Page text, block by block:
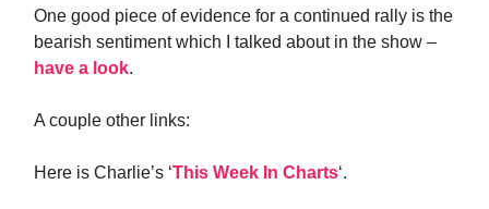
One good piece of evidence for a continued rally is the
bearish sentiment which I talked about in the show –
have a look.
A couple other links:
Here is Charlie’s ‘This Week In Charts‘.